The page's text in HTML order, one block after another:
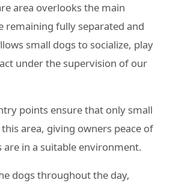
area overlooks the main
remaining fully separated and
small dogs to socialize, play
under the supervision of our
points ensure that only small
area, giving owners peace of
in a suitable environment.
dogs throughout the day,